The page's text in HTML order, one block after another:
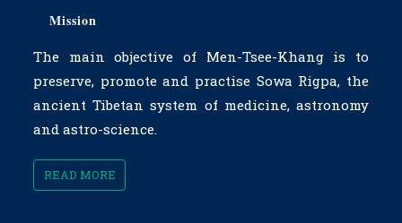
Mission
The main objective of Men-Tsee-Khang is to
preserve, promote and practise Sowa Rigpa, the
ancient Tibetan system of medicine, astronomy
and astro-science.
READ MORE